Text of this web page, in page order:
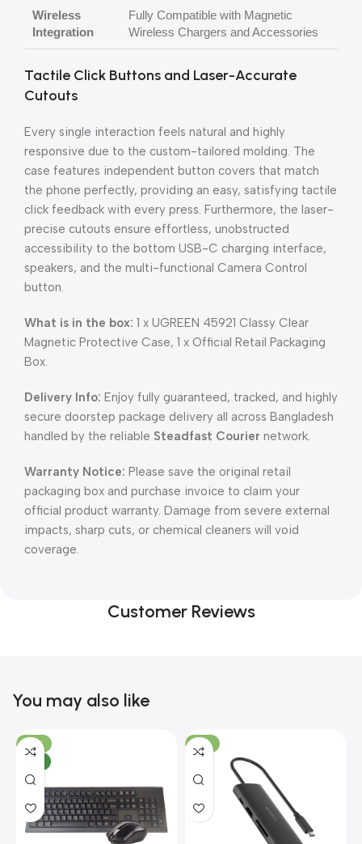
Wireless
Integration
Fully Compatible with Magnetic
Wireless Chargers and Accessories
Tactile Click Buttons and Laser-Accurate
Cutouts
Every single interaction feels natural and highly
responsive due to the custom-tailored molding. The
case features independent button covers that match
the phone perfectly, providing an easy, satisfying tactile
click feedback with every press. Furthermore, the laser-
precise cutouts ensure effortless, unobstructed
accessibility to the bottom USB-C charging interface,
speakers, and the multi-functional Camera Control
button.
What is in the box: 1 x UGREEN 45921 Classy Clear
Magnetic Protective Case, 1 x Official Retail Packaging
Box.
Delivery Info: Enjoy fully guaranteed, tracked, and highly
secure doorstep package delivery all across Bangladesh
handled by the reliable Steadfast Courier network.
Warranty Notice: Please save the original retail
packaging box and purchase invoice to claim your
official product warranty. Damage from severe external
impacts, sharp cuts, or chemical cleaners will void
coverage.
Customer Reviews
You may also like
-10%
-13%